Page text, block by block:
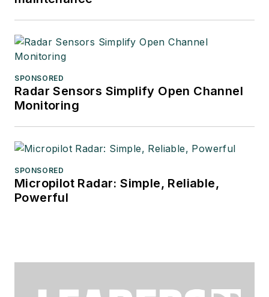
SPONSORED
Radar Sensors Simplify Open Channel
Monitoring
SPONSORED
Micropilot Radar: Simple, Reliable,
Powerful